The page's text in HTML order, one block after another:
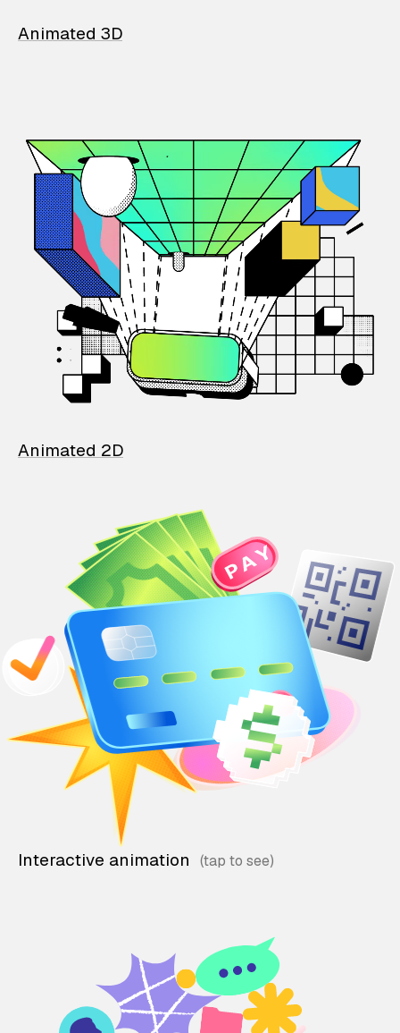
Animated 3D
Animated 2D
Interactive animation